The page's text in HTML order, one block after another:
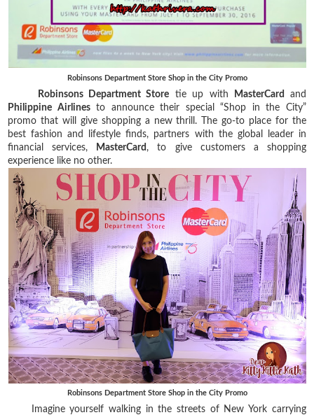
Robinsons Department Store Shop in the City Promo
Robinsons Department Store tie up with MasterCard and
Philippine Airlinesto announce their special “Shop in the City”
promo that will give shopping a new thrill. The go-to place for the
best fashion and lifestyle finds, partners with the global leader in
financial services,
MasterCard , to give customers a shopping
experience like no other.
Robinsons Department Store Shop in the City Promo
Imagine yourself walking in the streets of New York carrying